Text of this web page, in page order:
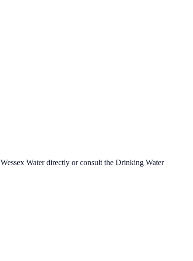
Wessex Waterdirectly or consult the Drinking Water